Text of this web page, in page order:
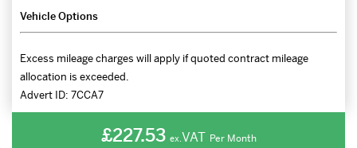
Vehicle Options
Excess mileage charges will apply if quoted contract mileage
allocation is exceeded.
Advert ID: 7CCA7
£227.53 ex.VAT Per Month